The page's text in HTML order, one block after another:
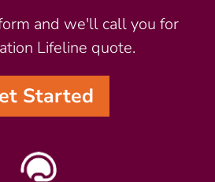
and we'll call you for
Lifeline quote.
Started